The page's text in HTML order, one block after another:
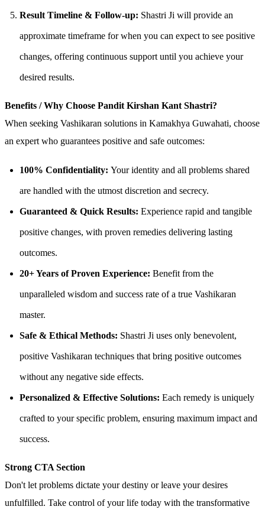
Result Timeline & Follow-up: Shastri Ji will provide an
approximate timeframe for when you can expect to see positive
changes, offering continuous support until you achieve your
desired results.
Benefits / Why Choose Pandit Kirshan Kant Shastri?
When seeking Vashikaran solutions in Kamakhya Guwahati, choose
an expert who guarantees positive and safe outcomes:
100% Confidentiality: Your identity and all problems shared
are handled with the utmost discretion and secrecy.
Guaranteed & Quick Results: Experience rapid and tangible
positive changes, with proven remedies delivering lasting
outcomes.
20+ Years of Proven Experience: Benefit from the
unparalleled wisdom and success rate of a true Vashikaran
master.
Safe & Ethical Methods: Shastri Ji uses only benevolent,
positive Vashikaran techniques that bring positive outcomes
without any negative side effects.
Personalized & Effective Solutions: Each remedy is uniquely
crafted to your specific problem, ensuring maximum impact and
success.
Strong CTA Section
Don't let problems dictate your destiny or leave your desires
unfulfilled. Take control of your life today with the transformative